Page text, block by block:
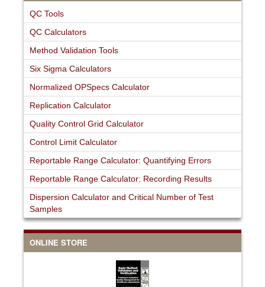
QC Tools
QC Calculators
Method Validation Tools
Six Sigma Calculators
Normalized OPSpecs Calculator
Replication Calculator
Quality Control Grid Calculator
Control Limit Calculator
Reportable Range Calculator: Quantifying Errors
Reportable Range Calculator: Recording Results
Dispersion Calculator and Critical Number of Test
Samples
ONLINE STORE